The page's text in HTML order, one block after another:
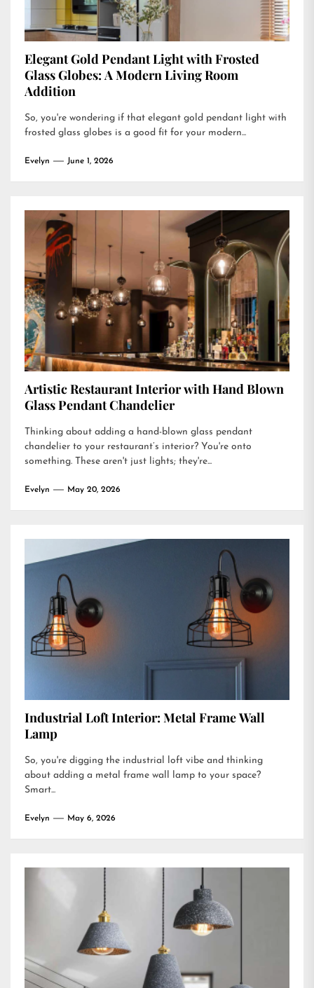
Elegant Gold Pendant Light with Frosted
Glass Globes: A Modern Living Room
Addition
So, you're wondering if that elegant gold pendant light with
frosted glass globes is a good fit for your modern...
Evelyn June 1, 2026
Artistic Restaurant Interior with Hand Blown
Glass Pendant Chandelier
Thinking about adding a hand-blown glass pendant
chandelier to your restaurant’s interior? You're onto
something. These aren't just lights; they're...
Evelyn May 20, 2026
Industrial Loft Interior: Metal Frame Wall
Lamp
So, you're digging the industrial loft vibe and thinking
about adding a metal frame wall lamp to your space?
Smart...
Evelyn May 6, 2026